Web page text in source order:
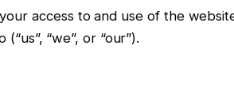
access to and use of the
“we”, or “our”).